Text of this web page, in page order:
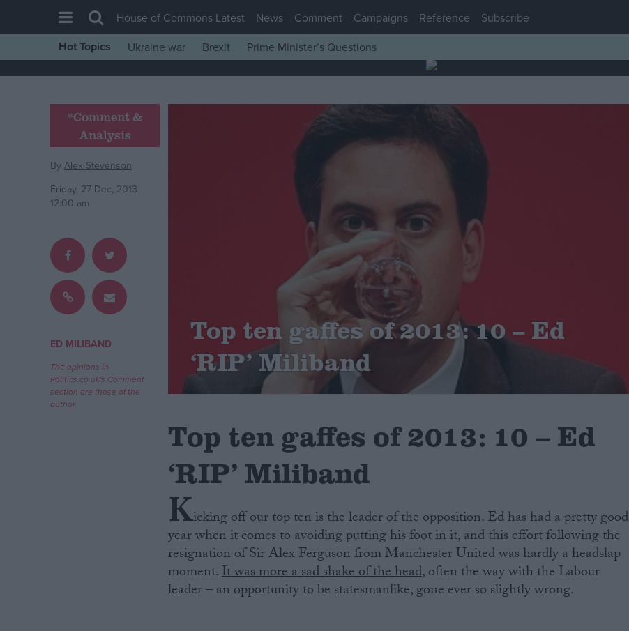
House of Commons
Comment
War in Ukraine
Levelling Up
Scottish
Independence
Cost of Living
Latest Opinion Polls
Campaigns
Reference
House of Commons Latest News Comment Campaigns Reference Subscribe
Hot Topics Ukraine war Brexit Prime Minister’s Questions
*Comment &
Analysis
By Alex Stevenson
Friday, 27 Dec, 2013
12:00 am
ED MILIBAND
The opinions in
Politics.co.uk's Comment
section are those of the
author.
Top ten gaffes of 2013: 10 – Ed
‘RIP’ Miliband
Top ten gaffes of 2013: 10 – Ed
‘RIP’ Miliband
Kicking off our top ten is the leader of the opposition. Ed has had a pretty good
year when it comes to avoiding putting his foot in it, and this effort following the
resignation of Sir Alex Ferguson from Manchester United was hardly a headslap
moment.It was more a sad shake of the head, often the way with the Labour
leader – an opportunity to be statesmanlike, gone ever so slightly wrong.